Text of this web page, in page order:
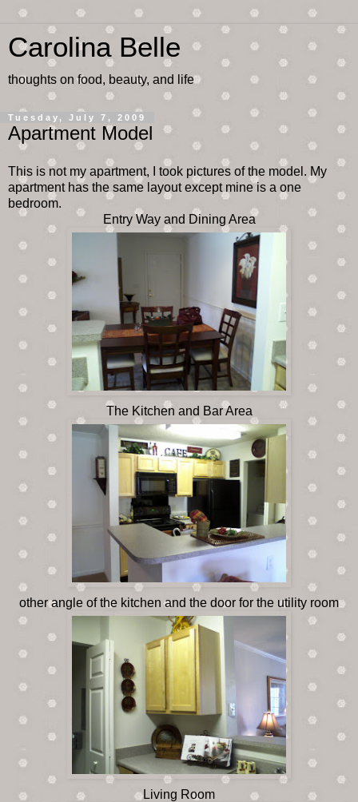
Carolina Belle
thoughts on food, beauty, and life
Tuesday, July 7, 2009
Apartment Model
This is not my apartment, I took pictures of the model. My
apartment has the same layout except mine is a one
bedroom.
Entry Way and Dining Area
The Kitchen and Bar Area
other angle of the kitchen and the door for the utility room
Living Room